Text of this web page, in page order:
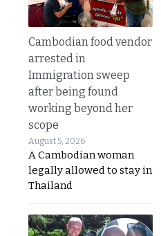
Cambodian food vendor
arrested in
Immigration sweep
after being found
working beyond her
scope
August 5, 2026
A Cambodian woman
legally allowed to stay in
Thailand